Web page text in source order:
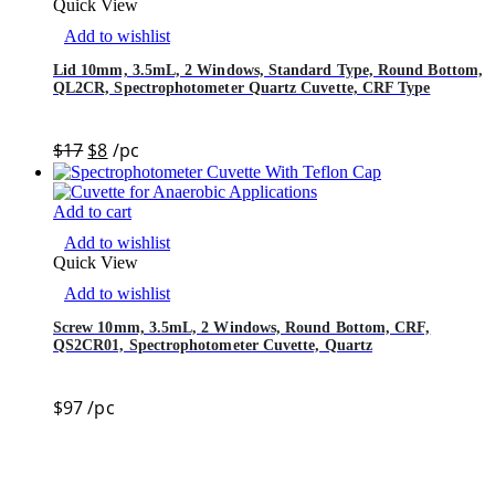
Quick View
Add to wishlist
Lid 10mm, 3.5mL, 2 Windows, Standard Type, Round Bottom,
QL2CR, Spectrophotometer Quartz Cuvette, CRF Type
$17 $8 /pc
Add to cart
Add to wishlist
Quick View
Add to wishlist
Screw 10mm, 3.5mL, 2 Windows, Round Bottom, CRF,
QS2CR01, Spectrophotometer Cuvette, Quartz
$97/pc